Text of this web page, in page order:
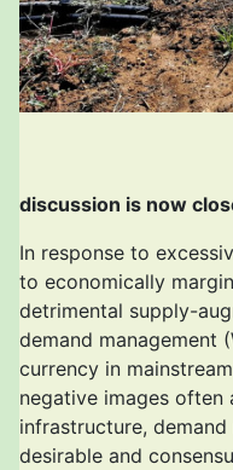
discussion is now
In response to
to economically
detrimental supply-
demand management
currency in
negative images
infrastructure,
desirable and